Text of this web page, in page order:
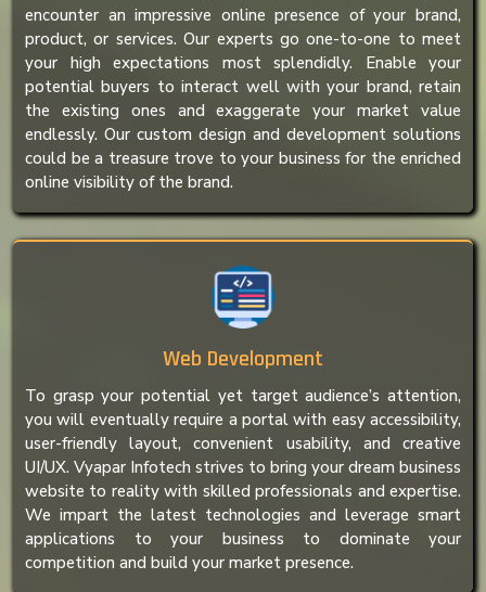
encounter an impressive online presence of your brand,
product, or services. Our experts go one-to-one to meet
your high expectations most splendidly. Enable your
potential buyers to interact well with your brand, retain
the existing ones and exaggerate your market value
endlessly. Our custom design and development solutions
could be a treasure trove to your business for the enriched
online visibility of the brand.
Web Development
To grasp your potential yet target audience’s attention,
you will eventually require a portal with easy accessibility,
user-friendly layout, convenient usability, and creative
UI/UX. Vyapar Infotech strives to bring your dream business
website to reality with skilled professionals and expertise.
We impart the latest technologies and leverage smart
applications to your business to dominate your
competition and build your market presence.